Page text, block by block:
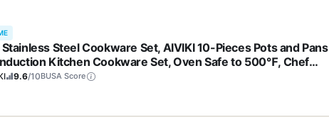
Stainless Steel Cookware Set, AIVIKI 10-Pieces Pots and Pans
Kitchen Cookware Set, Oven Safe to 500℉, Chef
Cooking Set w/Fry Pans, Saucepans, Dutch Oven, Kitchen
9.6/10BUSA Score